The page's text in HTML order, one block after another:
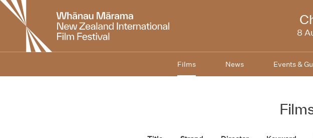
New
Zealand
International
8
Films News Events &